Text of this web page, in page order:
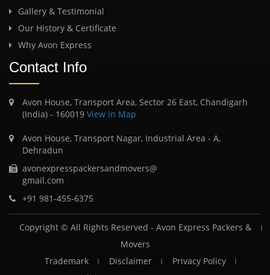
Gallery & Testimonial
Our History & Certificate
Why Avon Express
Contact Info
Avon House, Transport Area, Sector 26 East, Chandigarh
(India) - 160019 View in Map
Avon House, Transport Nagar, Industrial Area - A,
Dehradun
avonexpresspackersandmovers@
gmail.com
+91 981-455-6375
Copyright © All Rights Reserved - Avon Express Packers &
Movers
Trademark
Disclaimer
Privacy Policy